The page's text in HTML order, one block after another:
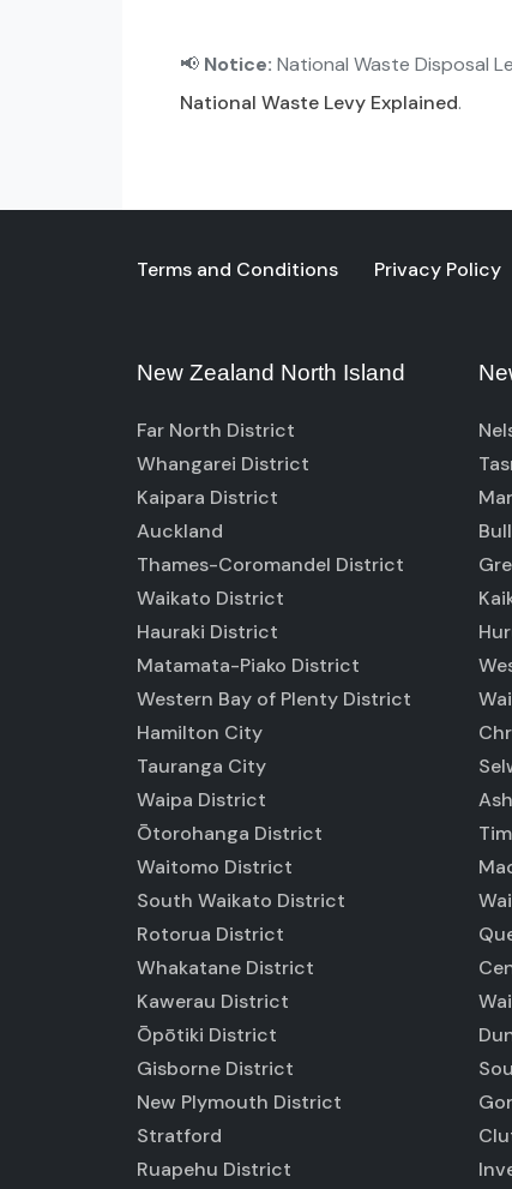
📢 Notice: National Waste Disposal
National Waste Levy Explained.
Terms and Conditions Privacy Policy
New Zealand North Island
Far North District
Whangarei District
Kaipara District
Auckland
Thames-Coromandel District
Waikato District
Hauraki District
Matamata-Piako District
Western Bay of Plenty District
Hamilton City
Tauranga City
Waipa District
Ōtorohanga District
Waitomo District
South Waikato District
Rotorua District
Whakatane District
Kawerau District
Ōpōtiki District
Gisborne District
New Plymouth District
Stratford
Ruapehu District